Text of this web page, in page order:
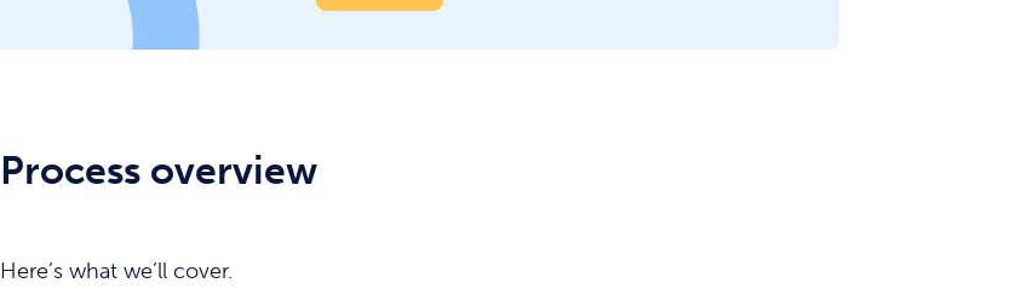
Process overview
Here’s what we’ll cover.